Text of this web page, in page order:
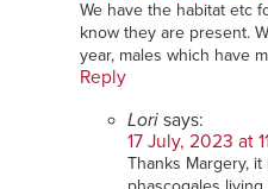
We have the habitat etc
know they are present.
year, males which have
Reply
Lori says:
17 July, 2023 at
Thanks Margery,